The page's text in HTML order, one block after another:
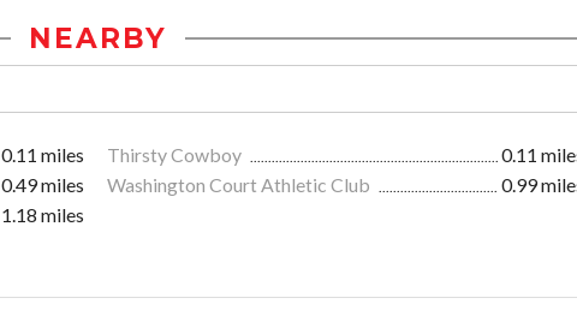
NEARBY
0.11 miles Thirsty Cowboy
0.11
0.49 miles Washington Court Athletic Club
0.99
1.18 miles